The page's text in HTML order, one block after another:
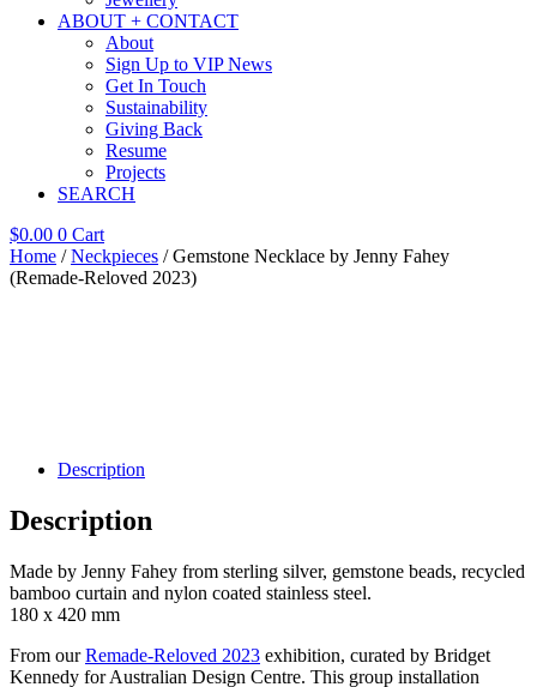
ABOUT + CONTACT
About
Sign Up to VIP News
Get In Touch
Sustainability
Giving Back
Resume
Projects
SEARCH
$0.00 0 Cart
Home /Neckpieces / Gemstone Necklace by Jenny Fahey
(Remade-Reloved 2023)
Description
Description
Made by Jenny Fahey from sterling silver, gemstone beads, recycled
bamboo curtain and nylon coated stainless steel.
180 x 420 mm
From ourRemade-Reloved 2023 exhibition, curated by Bridget
Kennedy for Australian Design Centre. This group installation